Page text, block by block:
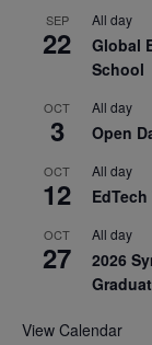
SEP
22
All day
Global
School
OCT
3
All day
Open
OCT
12
All day
OCT
27
All day
2026
View Calendar